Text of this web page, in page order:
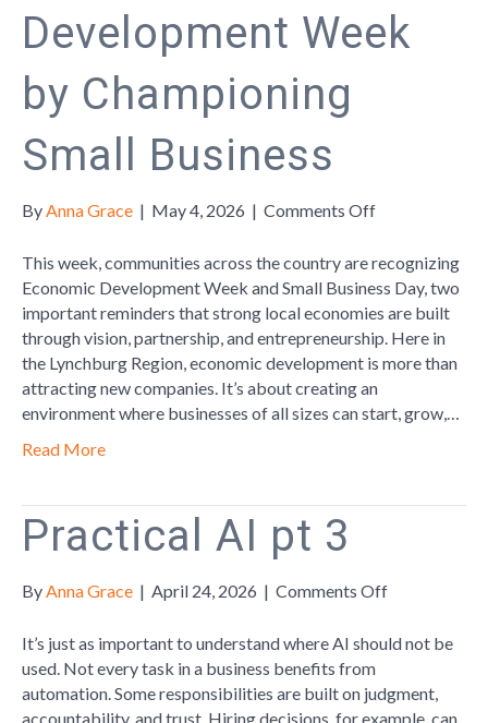
Development Week
by Championing
Small Business
ByAnna Grace | May 4, 2026 | Comments Offon
Economic
Development
Week
by
Championing
Small
Business
This week, communities across the country are recognizing
Economic Development Week and Small Business Day, two
important reminders that strong local economies are built
through vision, partnership, and entrepreneurship. Here in
the Lynchburg Region, economic development is more than
attracting new companies. It’s about creating an
environment where businesses of all sizes can start, grow,…
Read More
Practical AI pt 3
ByAnna Grace | April 24, 2026 | Comments Offon
AI
3
It’s just as important to understand where AI should not be
used. Not every task in a business benefits from
automation. Some responsibilities are built on judgment,
accountability, and trust. Hiring decisions, for example, can